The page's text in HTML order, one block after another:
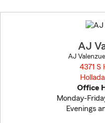
AJ
AJ
4371 S
Office
Monday-
Evenings